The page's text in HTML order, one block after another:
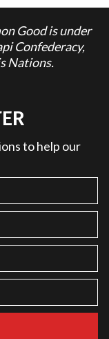
Good is under
Confederacy,
Nations.
to help our